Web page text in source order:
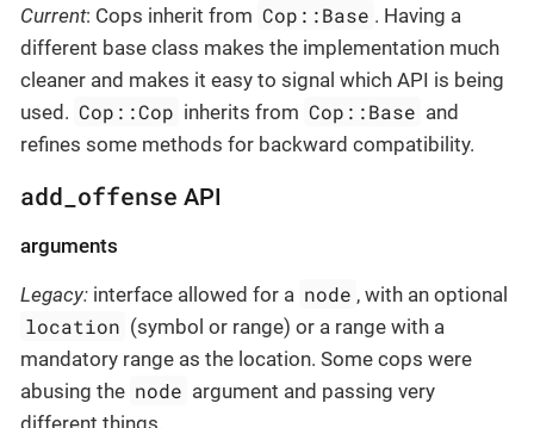
Current: Cops inherit from Cop::Base . Having a
different base class makes the implementation much
cleaner and makes it easy to signal which API is being
used. Cop::Cop inherits from Cop::Base and
refines some methods for backward compatibility.
add_offense API
arguments
Legacy: interface allowed for a node , with an optional
location (symbol or range) or a range with a
mandatory range as the location. Some cops were
abusing the node argument and passing very